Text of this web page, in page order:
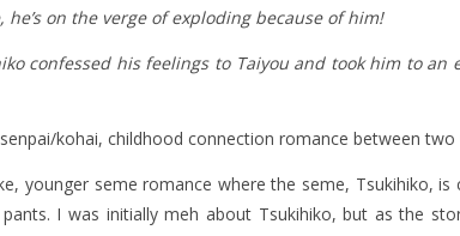
on the verge of exploding because of him!
confessed his feelings to Taiyou and took him to an
kohai, childhood connection romance between two
younger seme romance where the seme, Tsukihiko,
pants. I was initially meh about Tsukihiko, but as the